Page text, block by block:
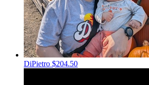
DiPietro $204.50